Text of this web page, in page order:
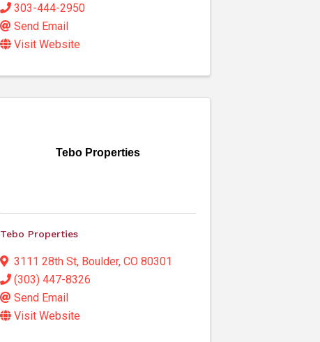
303-444-2950
Send Email
Visit Website
Tebo Properties
Tebo Properties
3111 28th St, Boulder, CO 80301
(303) 447-8326
Send Email
Visit Website